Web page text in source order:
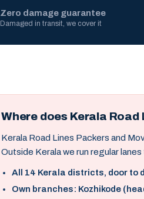
Zero damage guarantee
Damaged in transit, we cover it
Where does Kerala Road
Kerala Road Lines Packers and
Outside Kerala we run regular
All 14 Kerala districts, door to
Own branches: Kozhikode